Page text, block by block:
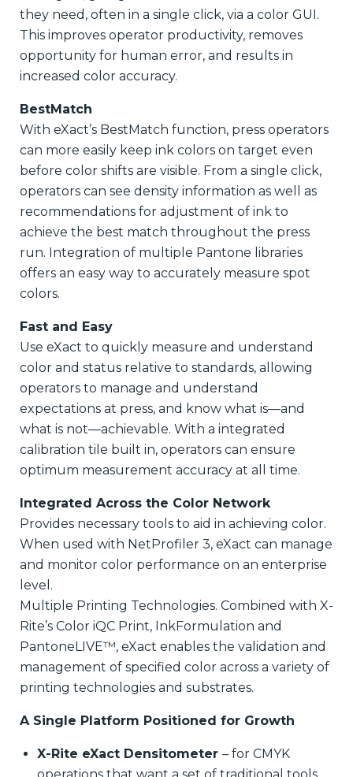
they need, often in a single click, via a color GUI.
This improves operator productivity, removes
opportunity for human error, and results in
increased color accuracy.
BestMatch
With eXact’s BestMatch function, press operators
can more easily keep ink colors on target even
before color shifts are visible. From a single click,
operators can see density information as well as
recommendations for adjustment of ink to
achieve the best match throughout the press
run. Integration of multiple Pantone libraries
offers an easy way to accurately measure spot
colors.
Fast and Easy
Use eXact to quickly measure and understand
color and status relative to standards, allowing
operators to manage and understand
expectations at press, and know what is—and
what is not—achievable. With a integrated
calibration tile built in, operators can ensure
optimum measurement accuracy at all time.
Integrated Across the Color Network
Provides necessary tools to aid in achieving color.
When used with NetProfiler 3, eXact can manage
and monitor color performance on an enterprise
level.
Multiple Printing Technologies. Combined with X-
Rite’s Color iQC Print, InkFormulation and
PantoneLIVE™, eXact enables the validation and
management of specified color across a variety of
printing technologies and substrates.
A Single Platform Positioned for Growth
X-Rite eXact Densitometer – for CMYK